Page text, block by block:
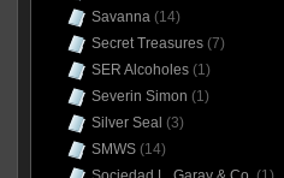
Savanna(14)
Secret Treasures(7)
SER Alcoholes(1)
Severin Simon (1)
Silver Seal (3)
SMWS(14)